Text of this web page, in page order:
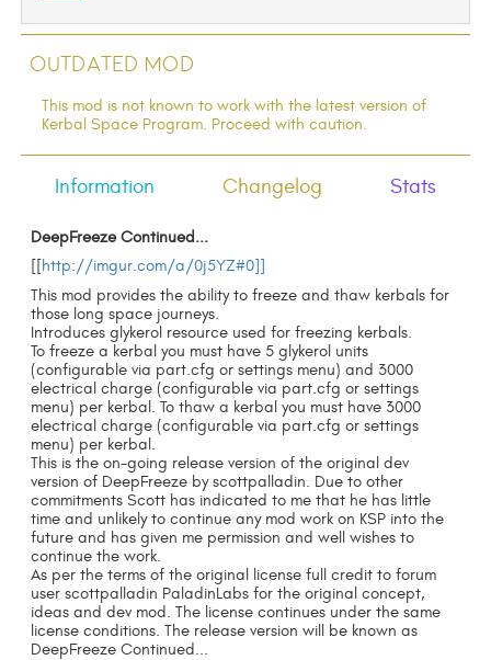
Outdated Mod
This mod is not known to work with the latest version of
Kerbal Space Program. Proceed with caution.
Information Changelog Stats
DeepFreeze Continued...
[[http://imgur.com/a/0j5YZ#0]]
This mod provides the ability to freeze and thaw kerbals for
those long space journeys.
Introduces glykerol resource used for freezing kerbals.
To freeze a kerbal you must have 5 glykerol units
(configurable via part.cfg or settings menu) and 3000
electrical charge (configurable via part.cfg or settings
menu) per kerbal. To thaw a kerbal you must have 3000
electrical charge (configurable via part.cfg or settings
menu) per kerbal.
This is the on-going release version of the original dev
version of DeepFreeze by scottpalladin. Due to other
commitments Scott has indicated to me that he has little
time and unlikely to continue any mod work on KSP into the
future and has given me permission and well wishes to
continue the work.
As per the terms of the original license full credit to forum
user scottpalladin PaladinLabs for the original concept,
ideas and dev mod. The license continues under the same
license conditions. The release version will be known as
DeepFreeze Continued...